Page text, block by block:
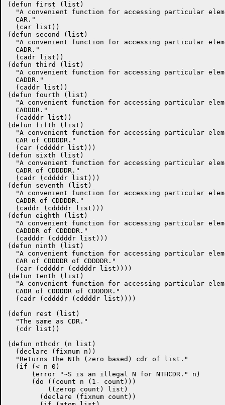
(defun first (list)
"A convenient function for accessing particular
  CAR."
  (car list))
(defun second (list)
"A convenient function for accessing particular
  CADR."
  (cadr list))
(defun third (list)
"A convenient function for accessing particular
  CADDR."
  (caddr list))
(defun fourth (list)
"A convenient function for accessing particular
  CADDDR."
  (cadddr list))
(defun fifth (list)
"A convenient function for accessing particular
  CAR of CDDDDR."
  (car (cddddr list)))
(defun sixth (list)
"A convenient function for accessing particular
  CADR of CDDDDR."
  (cadr (cddddr list)))
(defun seventh (list)
"A convenient function for accessing particular
  CADDR of CDDDDR."
  (caddr (cddddr list)))
(defun eighth (list)
"A convenient function for accessing particular
  CADDDR of CDDDDR."
  (cadddr (cddddr list)))
(defun ninth (list)
"A convenient function for accessing particular
  CAR of CDDDDR of CDDDDR."
  (car (cddddr (cddddr list))))
(defun tenth (list)
"A convenient function for accessing particular
  CADR of CDDDDR of CDDDDR."
  (cadr (cddddr (cddddr list))))
(defun rest (list)
  "The same as CDR."
  (cdr list))
(defun nthcdr (n list)
  (declare (fixnum n))
  "Returns the Nth (zero based) cdr of list."
  (if (< n 0)
      (error "~S is an illegal N for NTHCDR." n)
      (do ((count n (1- count)))